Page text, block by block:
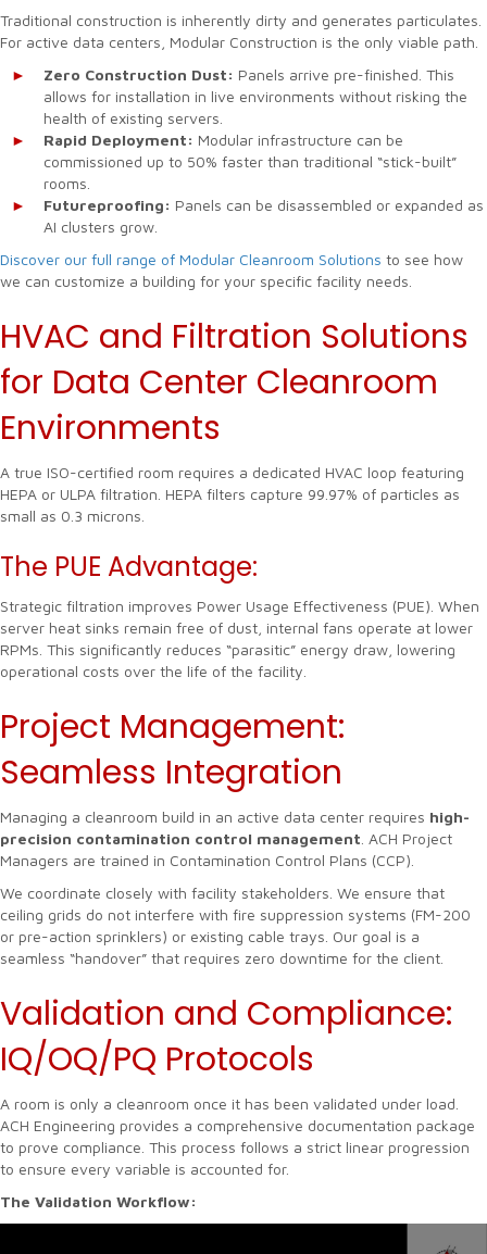
Traditional construction is inherently dirty and generates particulates.
For active data centers, Modular Construction is the only viable path.
Zero Construction Dust: Panels arrive pre-finished. This
allows for installation in live environments without risking the
health of existing servers.
Rapid Deployment: Modular infrastructure can be
commissioned up to 50% faster than traditional “stick-built”
rooms.
Futureproofing: Panels can be disassembled or expanded as
AI clusters grow.
Discover our full range of Modular Cleanroom Solutions to see how
we can customize a building for your specific facility needs.
HVAC and Filtration Solutions
for Data Center Cleanroom
Environments
A true ISO-certified room requires a dedicated HVAC loop featuring
HEPA or ULPA filtration. HEPA filters capture 99.97% of particles as
small as 0.3 microns.
The PUE Advantage:
Strategic filtration improves Power Usage Effectiveness (PUE). When
server heat sinks remain free of dust, internal fans operate at lower
RPMs. This significantly reduces “parasitic” energy draw, lowering
operational costs over the life of the facility.
Project Management:
Seamless Integration
Managing a cleanroom build in an active data center requires high-
precision contamination control management . ACH Project
Managers are trained in Contamination Control Plans (CCP).
We coordinate closely with facility stakeholders. We ensure that
ceiling grids do not interfere with fire suppression systems (FM-200
or pre-action sprinklers) or existing cable trays. Our goal is a
seamless “handover” that requires zero downtime for the client.
Validation and Compliance:
IQ/OQ/PQ Protocols
A room is only a cleanroom once it has been validated under load.
ACH Engineering provides a comprehensive documentation package
to prove compliance. This process follows a strict linear progression
to ensure every variable is accounted for.
The Validation Workflow: